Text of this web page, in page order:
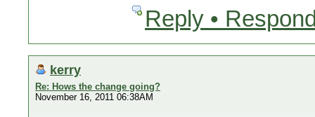
Reply •
kerry
Re: Hows the change going?
November 16, 2011 06:38AM